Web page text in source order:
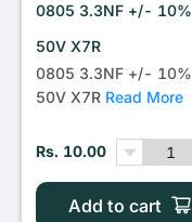
0805 3.3NF +/- 10%
50V X7R
0805 3.3NF +/- 10%
50V X7R Read More
Rs. 10.00
Add to cart